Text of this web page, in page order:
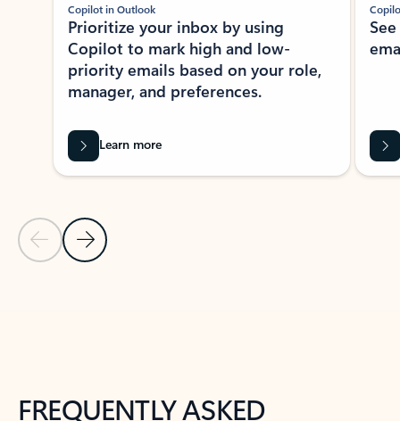
Previous Slide
Next Slide
Copilot in Outlook
Prioritize your inbox by using
Copilot to mark high and low-
priority emails based on your role,
manager, and preferences.
Learn more
FREQUENTLY ASKED